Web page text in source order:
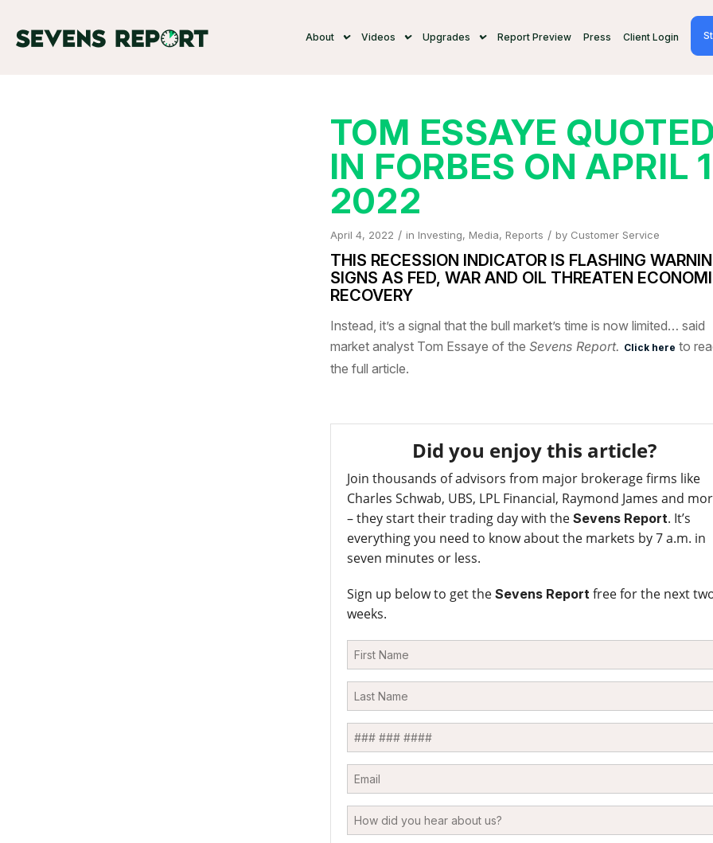
About Videos Upgrades Report Preview Press Client Login
TOM ESSAYE
IN FORBES ON APRIL
2022
April 4, 2022 / in Investing, Media, Reports / by Customer Service
THIS RECESSION INDICATOR IS FLASHING
SIGNS AS FED, WAR AND OIL THREATEN
RECOVERY
Instead, it’s a signal that the bull market’s time is now limited… said
market analyst Tom Essaye of the Sevens Report. Click here to
the full article.
Did you enjoy this article?
Join thousands of advisors from major brokerage firms like
Charles Schwab, UBS, LPL Financial, Raymond James and
– they start their trading day with the Sevens Report. It’s
everything you need to know about the markets by 7 a.m. in
seven minutes or less.
Sign up below to get the Sevens Reportfree for the next
weeks.